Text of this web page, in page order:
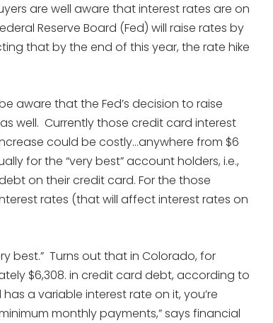
are well aware that interest rates are on
Reserve Board (Fed) will raise rates by
that by the end of this year, the rate hike
aware that the Fed’s decision to raise
well. Currently those credit card interest
could be costly…anywhere from $6
for the “very best” account holders, i.e.,
on their credit card. For the those
rates (that will affect interest rates on
best.” Turns out that in Colorado, for
$6,308. in credit card debt, according to
a variable interest rate on it, you’re
monthly payments,” says financial